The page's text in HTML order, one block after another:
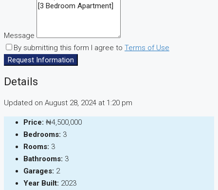
Message
By submitting this form I agree to Terms of Use
Request Information
Details
Updated on August 28, 2024 at 1:20 pm
Price: ₦4,500,000
Bedrooms: 3
Rooms: 3
Bathrooms: 3
Garages: 2
Year Built: 2023